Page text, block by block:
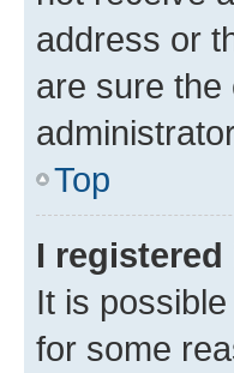
address or
are sure
Top
I
It is
for some